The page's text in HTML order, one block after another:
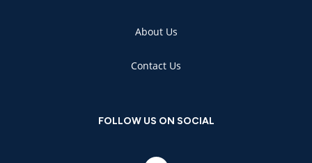
About Us
Contact Us
FOLLOW US ON SOCIAL